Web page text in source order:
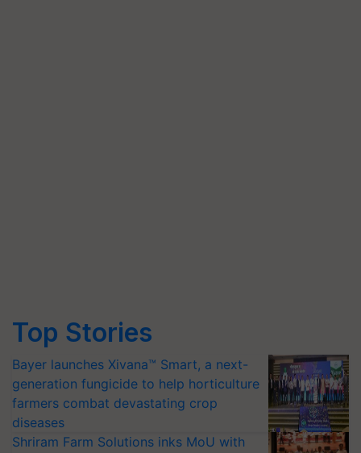
Top Stories
Bayer launches Xivana™ Smart, a next-
generation fungicide to help horticulture
farmers combat devastating crop
diseases
Shriram Farm Solutions inks MoU with